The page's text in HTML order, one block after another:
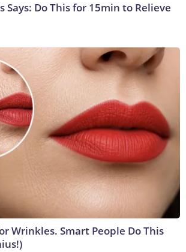
Says: Do This for 15min to Relieve
Wrinkles. Smart People Do This